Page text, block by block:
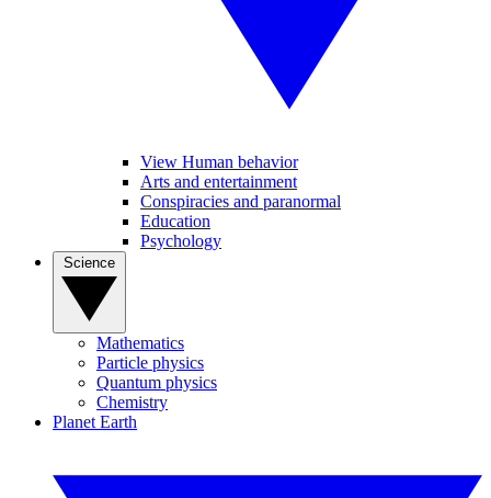
View Human behavior
Arts and entertainment
Conspiracies and paranormal
Education
Psychology
Mathematics
Particle physics
Quantum physics
Chemistry
Planet Earth